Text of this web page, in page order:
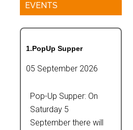
EVENTS
1.PopUp Supper
05 September 2026
Pop-Up Supper: On
Saturday 5
September there will